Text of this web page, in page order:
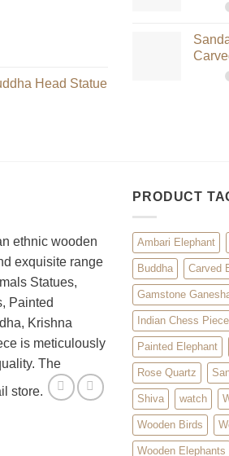
Head Statue
ethnic wooden
exquisite range
Statues,
Painted
Krishna
is meticulously
The
store.
PRODUCT
Ambari Elephant
Buddha Carved
Gamstone
Indian Chess
Painted Elephant
Rose Quartz
Shiva watch
Wooden Birds
Wooden Elephants